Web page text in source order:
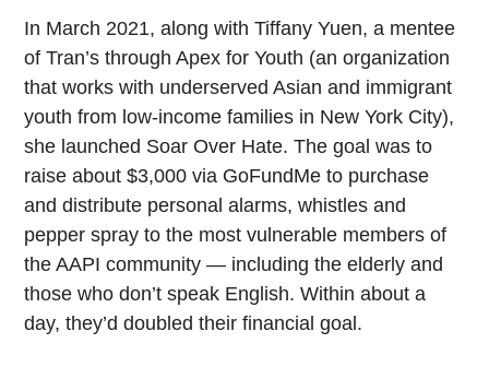
In March 2021, along with Tiffany Yuen, a mentee
of Tran’s through Apex for Youth (an organization
that works with underserved Asian and immigrant
youth from low-income families in New York City),
she launched Soar Over Hate. The goal was to
raise about $3,000 via GoFundMe to purchase
and distribute personal alarms, whistles and
pepper spray to the most vulnerable members of
the AAPI community — including the elderly and
those who don’t speak English. Within about a
day, they’d doubled their financial goal.